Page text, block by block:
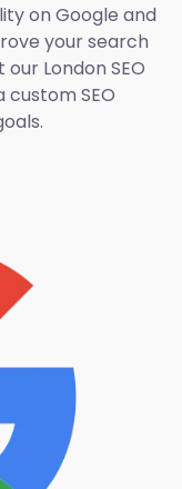
on Google and
your search
London SEO
SEO